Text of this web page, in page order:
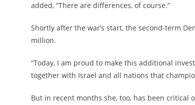
added, “There are differences, of course.”
Shortly after the war’s start, the second-term
million.
“Today, I am proud to make this additional
together with Israel and all nations that
But in recent months she, too, has been critical